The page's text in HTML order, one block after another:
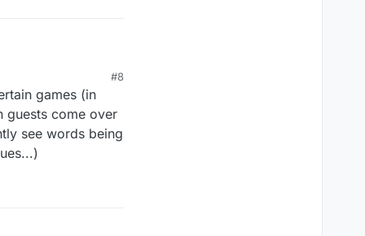
#8
games (in
guests come over
see words being